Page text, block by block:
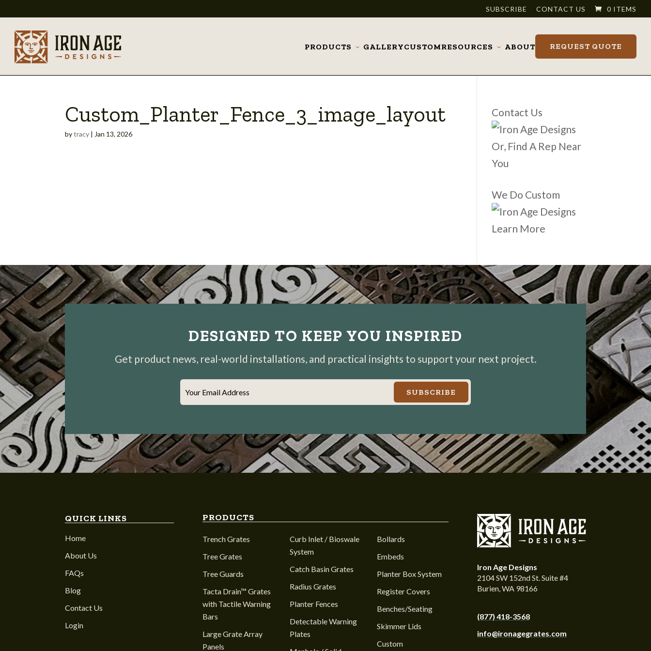
SUBSCRIBE CONTACT US 0 ITEMS
PRODUCTS
ToggleGALLERYCUSTOMRESOURCES
ToggleABOUT REQUEST QUOTE
Custom_Planter_Fence_3_image_layout
bytracy | Jan 13, 2026
Contact Us
Or, Find A Rep Near
You
We Do Custom
Learn More
DESIGNED TO KEEP YOU INSPIRED
Get product news, real-world installations, and practical insights to support your next project.
Your Email Address SUBSCRIBE
QUICK LINKS
Home
About Us
FAQs
Blog
Contact Us
Login
PRODUCTS
Trench Grates
Tree Grates
Tree Guards
Tacta Drain™ Grates
with Tactile Warning
Bars
Large Grate Array
Panels
Curb Inlet / Bioswale
System
Catch Basin Grates
Radius Grates
Planter Fences
Detectable Warning
Plates
Bollards
Embeds
Planter Box System
Register Covers
Benches/Seating
Skimmer Lids
Custom
Iron Age Designs
2104 SW 152nd St. Suite #4
Burien, WA 98166
(877) 418-3568
info@ironagegrates.com